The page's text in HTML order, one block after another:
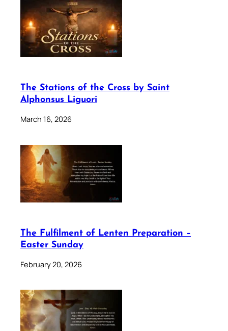
The Stations of the Cross by Saint
Alphonsus Liguori
March 16, 2026
The Fulfilment of Lenten Preparation –
Easter Sunday
February 20, 2026